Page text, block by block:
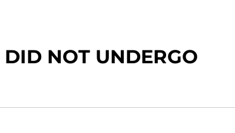
NOT UNDERGO